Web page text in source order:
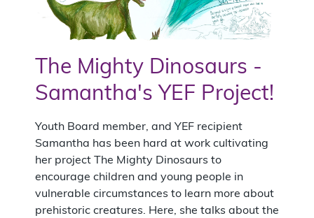
The Mighty Dinosaurs -
Samantha's YEF Project!
Youth Board member, and YEF recipient
Samantha has been hard at work cultivating
her project The Mighty Dinosaurs to
encourage children and young people in
vulnerable circumstances to learn more about
prehistoric creatures. Here, she talks about the